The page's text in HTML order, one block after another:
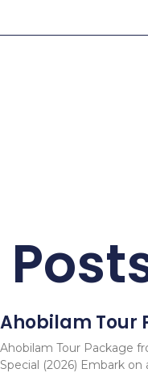
Ahobilam Tour
Ahobilam Tour Package
Special (2026) Embark